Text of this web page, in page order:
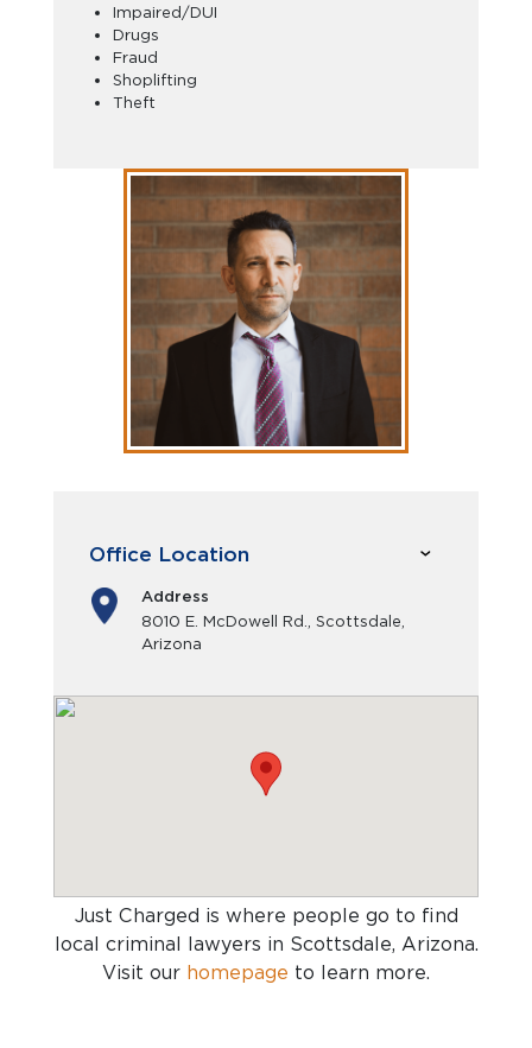
Impaired/DUI
Drugs
Fraud
Shoplifting
Theft
Office Location
Address
8010 E. McDowell Rd., Scottsdale,
Arizona
Just Charged is where people go to find
local criminal lawyers in Scottsdale, Arizona.
Visit our homepage to learn more.